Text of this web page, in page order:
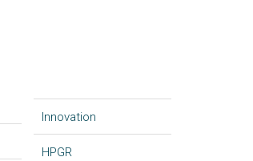
Innovation
HPGR